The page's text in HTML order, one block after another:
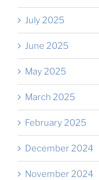
July 2025
June 2025
May 2025
March 2025
February 2025
December 2024
November 2024